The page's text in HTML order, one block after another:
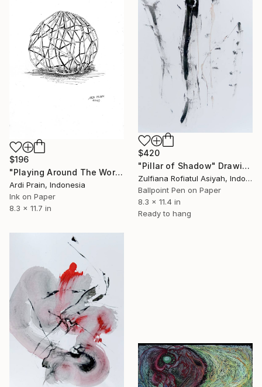
$196
"Playing Around The World" Drawing
Ardi Prain, Indonesia
Ink on Paper
8.3 x 11.7 in
$420
"Pillar of Shadow" Drawing
Zulfiana Rofiatul Asiyah, Indonesia
Ballpoint Pen on Paper
8.3 x 11.4 in
Ready to hang